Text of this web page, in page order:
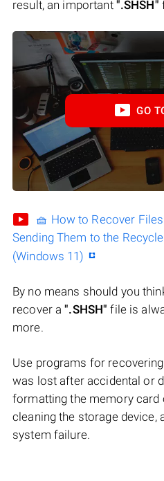
result, an important ".SHSH"
GO
🧺 How to Recover
Sending Them to the
(Windows 11)
By no means should you
recover a".SHSH" file is
more.
Use programs for recovering
was lost after accidental or
formatting the memory card
cleaning the storage device,
system failure.